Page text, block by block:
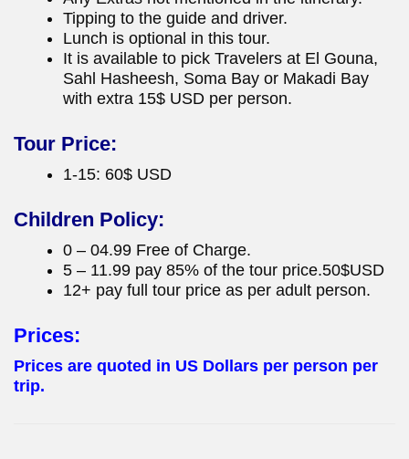
Tipping to the guide and driver.
Lunch is optional in this tour.
It is available to pick Travelers at El Gouna,
Sahl Hasheesh, Soma Bay or Makadi Bay
with extra 15$ USD per person.
Tour Price:
1-15: 60$ USD
Children Policy:
0 – 04.99 Free of Charge.
5 – 11.99 pay 85% of the tour price.50$USD
12+ pay full tour price as per adult person.
Prices:
Prices are quoted in US Dollars per person per
trip.